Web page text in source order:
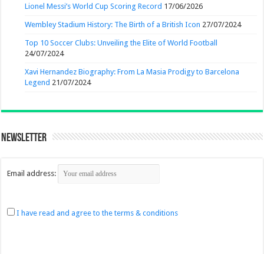
Lionel Messi’s World Cup Scoring Record 17/06/2026
Wembley Stadium History: The Birth of a British Icon 27/07/2024
Top 10 Soccer Clubs: Unveiling the Elite of World Football
24/07/2024
Xavi Hernandez Biography: From La Masia Prodigy to Barcelona
Legend 21/07/2024
Newsletter
Email address:
I have read and agree to the terms & conditions